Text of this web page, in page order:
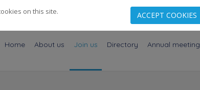
Home About us Join us Directory Annual meeting
on this site. ACCEPT COOKIES